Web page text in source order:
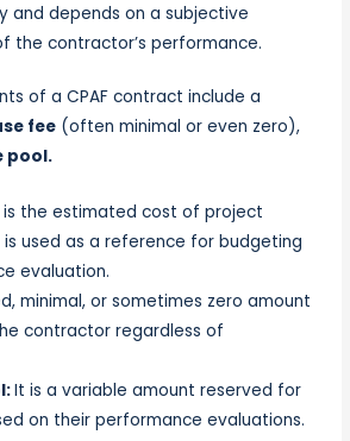
and depends on a subjective
the contractor’s performance.
of a CPAF contract include a
fee (often minimal or even zero),
pool.
is the estimated cost of project
used as a reference for budgeting
evaluation.
minimal, or sometimes zero amount
contractor regardless of
It is a variable amount reserved for
on their performance evaluations.